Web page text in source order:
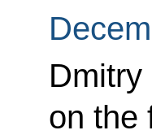
on the